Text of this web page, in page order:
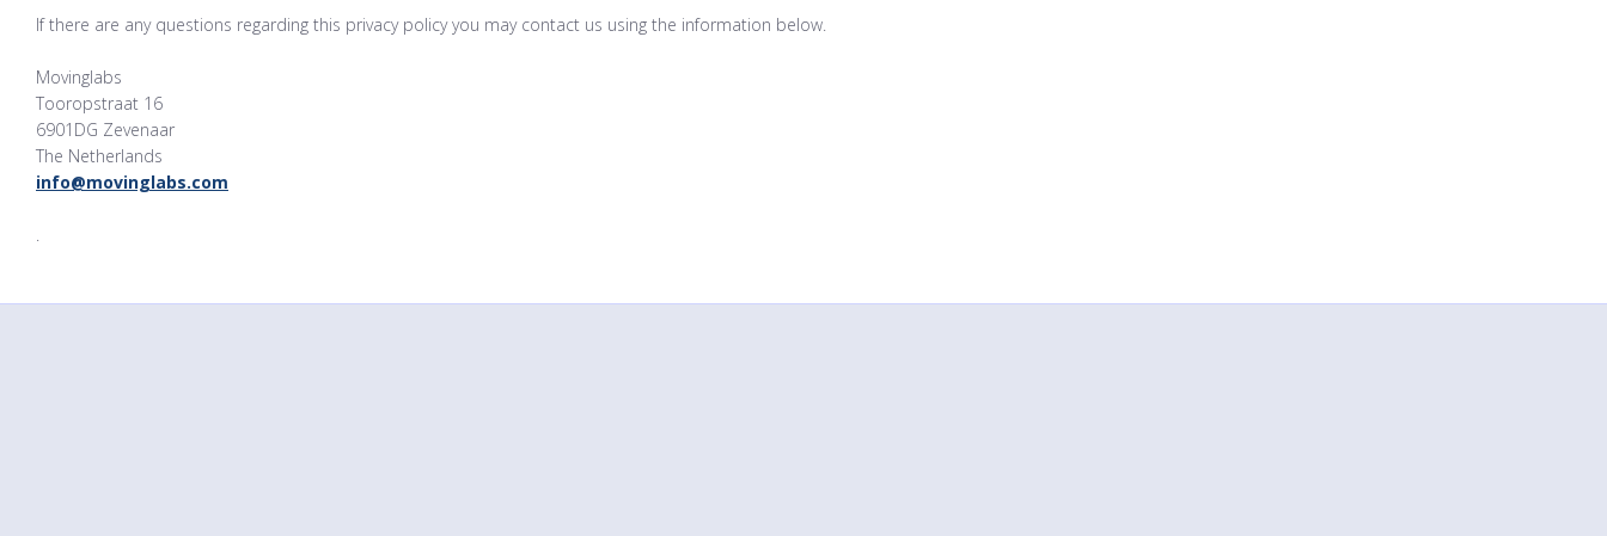
If there are any questions regarding this privacy policy you may contact us using the information below.
Movinglabs
Tooropstraat 16
6901DG Zevenaar
The Netherlands
info@movinglabs.com